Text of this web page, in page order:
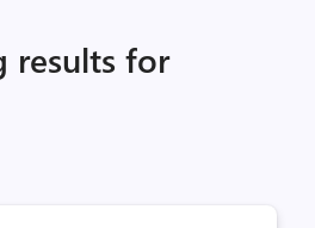
results for